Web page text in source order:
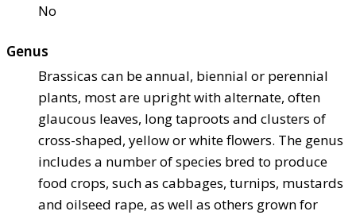
No
Genus
Brassicas can be annual, biennial or perennial
plants, most are upright with alternate, often
glaucous leaves, long taproots and clusters of
cross-shaped, yellow or white flowers. The genus
includes a number of species bred to produce
food crops, such as cabbages, turnips, mustards
and oilseed rape, as well as others grown for